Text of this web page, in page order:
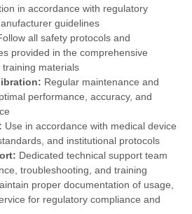
in accordance with regulatory
guidelines
all safety protocols and
provided in the comprehensive
materials
Regular maintenance and
performance, accuracy, and
Use in accordance with medical device
and institutional protocols
Dedicated technical support team
troubleshooting, and training
proper documentation of usage,
for regulatory compliance and